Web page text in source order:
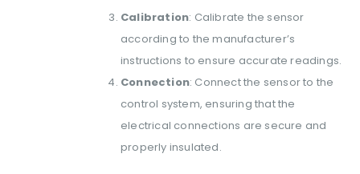
Calibration: Calibrate the sensor
according to the manufacturer’s
instructions to ensure accurate readings.
Connection: Connect the sensor to the
control system, ensuring that the
electrical connections are secure and
properly insulated.